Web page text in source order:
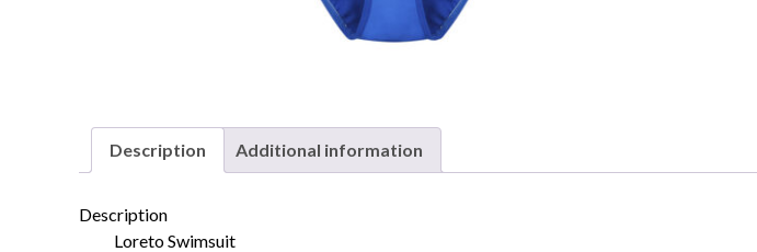
Description Additional information
Description
Loreto Swimsuit